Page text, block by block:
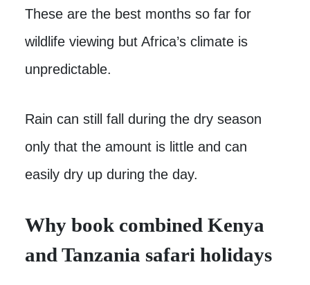
These are the best months so far for
wildlife viewing but Africa’s climate is
unpredictable.
Rain can still fall during the dry season
only that the amount is little and can
easily dry up during the day.
Why book combined Kenya
and Tanzania safari holidays